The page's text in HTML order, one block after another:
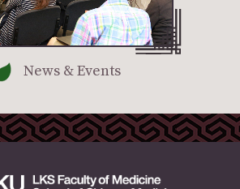
News & Events